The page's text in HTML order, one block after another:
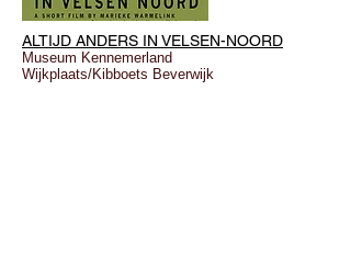
ALTIJD ANDERS IN VELSEN-NOORD
Museum Kennemerland
Wijkplaats/Kibboets Beverwijk